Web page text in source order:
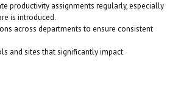
productivity assignments regularly, especially
is introduced.
across departments to ensure consistent
and sites that significantly impact